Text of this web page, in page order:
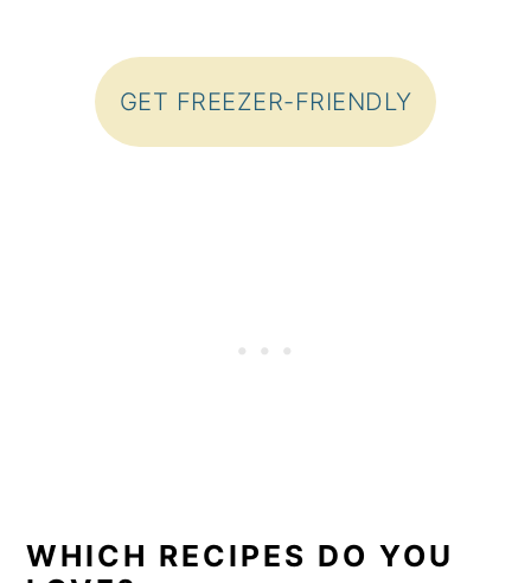
GET FREEZER-FRIENDLY
WHICH RECIPES DO YOU